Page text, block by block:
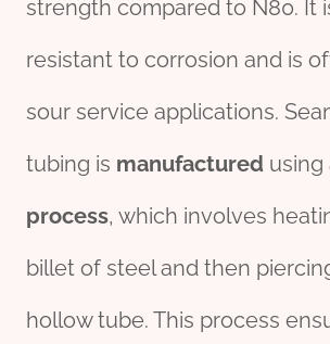
strength compared to N80. It
resistant to corrosion and is
sour service applications.
tubing is manufactured using
process, which involves
billet of steel and then
hollow tube. This process